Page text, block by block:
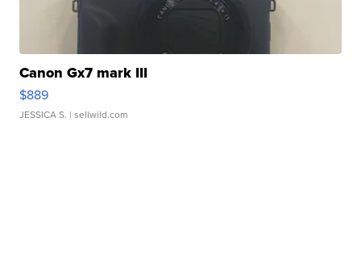
Canon Gx7 mark III
$889
JESSICA S. | sellwild.com